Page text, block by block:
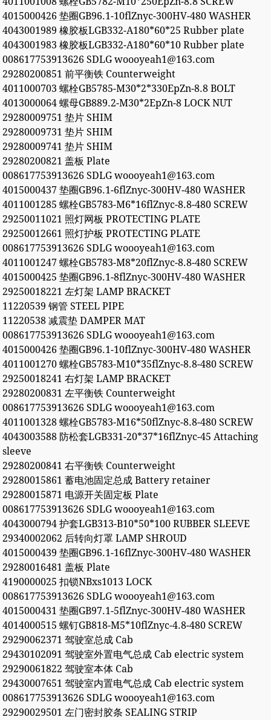
4015000426 垫圈GB96.1-10flZnyc-300HV-480 WASHER
4043001989 橡胶板LGB332-A180*60*25 Rubber plate
4043001983 橡胶板LGB332-A180*60*10 Rubber plate
008617753913626 SDLG woooyeah1@163.com
29280200851 前平衡铁 Counterweight
4011000703 螺栓GB5785-M30*2*330EpZn-8.8 BOLT
4013000064 螺母GB889.2-M30*2EpZn-8 LOCK NUT
29280009751 垫片 SHIM
29280009731 垫片 SHIM
29280009741 垫片 SHIM
29280200821 盖板 Plate
008617753913626 SDLG woooyeah1@163.com
4015000437 垫圈GB96.1-6flZnyc-300HV-480 WASHER
4011001285 螺栓GB5783-M6*16flZnyc-8.8-480 SCREW
29250011021 照灯网板 PROTECTING PLATE
29250012661 照灯护板 PROTECTING PLATE
008617753913626 SDLG woooyeah1@163.com
4011001247 螺栓GB5783-M8*20flZnyc-8.8-480 SCREW
4015000425 垫圈GB96.1-8flZnyc-300HV-480 WASHER
29250018221 左灯架 LAMP BRACKET
11220539 钢管 STEEL PIPE
11220538 减震垫 DAMPER MAT
008617753913626 SDLG woooyeah1@163.com
4015000426 垫圈GB96.1-10flZnyc-300HV-480 WASHER
4011001270 螺栓GB5783-M10*35flZnyc-8.8-480 SCREW
29250018241 右灯架 LAMP BRACKET
29280200831 左平衡铁 Counterweight
008617753913626 SDLG woooyeah1@163.com
4011001328 螺栓GB5783-M16*50flZnyc-8.8-480 SCREW
4043003588 防松套LGB331-20*37*16flZnyc-45 Attaching
sleeve
29280200841 右平衡铁 Counterweight
29280015861 蓄电池固定总成 Battery retainer
29280015871 电源开关固定板 Plate
008617753913626 SDLG woooyeah1@163.com
4043000794 护套LGB313-B10*50*100 RUBBER SLEEVE
29340002062 后转向灯罩 LAMP SHROUD
4015000439 垫圈GB96.1-16flZnyc-300HV-480 WASHER
29280016481 盖板 Plate
4190000025 扣锁NBxs1013 LOCK
008617753913626 SDLG woooyeah1@163.com
4015000431 垫圈GB97.1-5flZnyc-300HV-480 WASHER
4014000515 螺钉GB818-M5*10flZnyc-4.8-480 SCREW
29290062371 驾驶室总成 Cab
29430102091 驾驶室外置电气总成 Cab electric system
29290061822 驾驶室本体 Cab
29430007651 驾驶室内置电气总成 Cab electric system
008617753913626 SDLG woooyeah1@163.com
29290029501 左门密封胶条 SEALING STRIP